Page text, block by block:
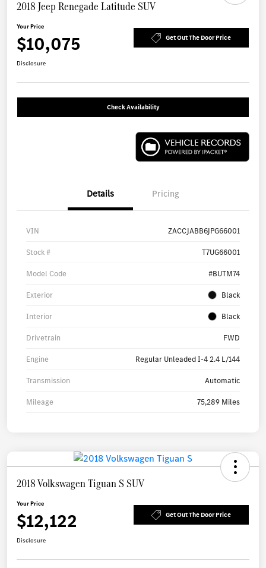
2018 Jeep Renegade Latitude SUV
Your Price
$10,075 Get Out The Door Price
Disclosure
Check Availability
Details Pricing
VIN ZACCJABB6JPG66001
Stock # T7UG66001
Model Code #BUTM74
Exterior Black
Interior Black
Drivetrain FWD
Engine Regular Unleaded I-4 2.4 L/144
Transmission Automatic
Mileage 75,289 Miles
2018 Volkswagen Tiguan S SUV
Your Price
$12,122 Get Out The Door Price
Disclosure